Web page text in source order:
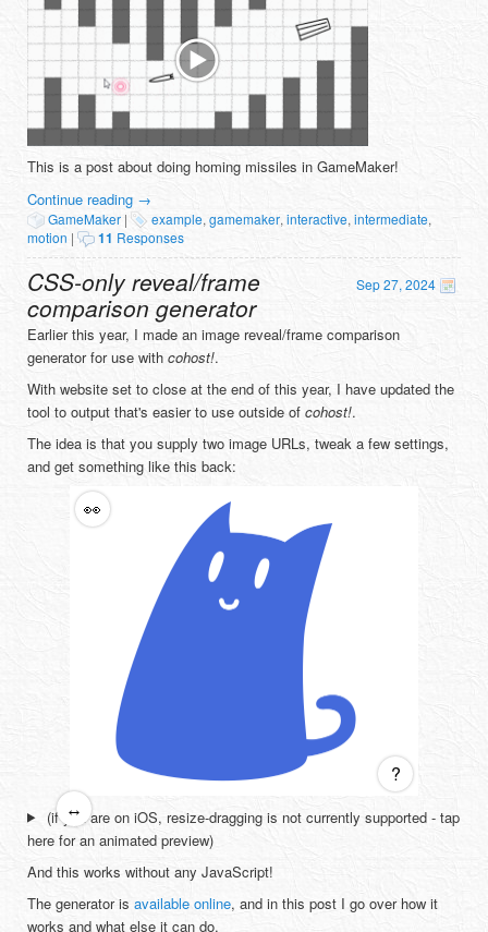
This is a post about doing homing missiles in GameMaker!
Continue reading →
GameMaker | example,gamemaker,interactive,intermediate,
motion | 11 Responses
Sep 27, 2024
CSS-only reveal/frame
comparison generator
Earlier this year, I made an image reveal/frame comparison
generator for use withcohost!.
With website set to close at the end of this year, I have updated the
tool to output that's easier to use outside ofcohost!.
The idea is that you supply two image URLs, tweak a few settings,
and get something like this back:
↔
👀
?
(if you are on iOS, resize-dragging is not currently supported - tap
here for an animated preview)
And this works without any JavaScript!
The generator isavailable online, and in this post I go over how it
works and what else it can do.